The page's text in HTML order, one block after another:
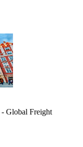
Global Freight